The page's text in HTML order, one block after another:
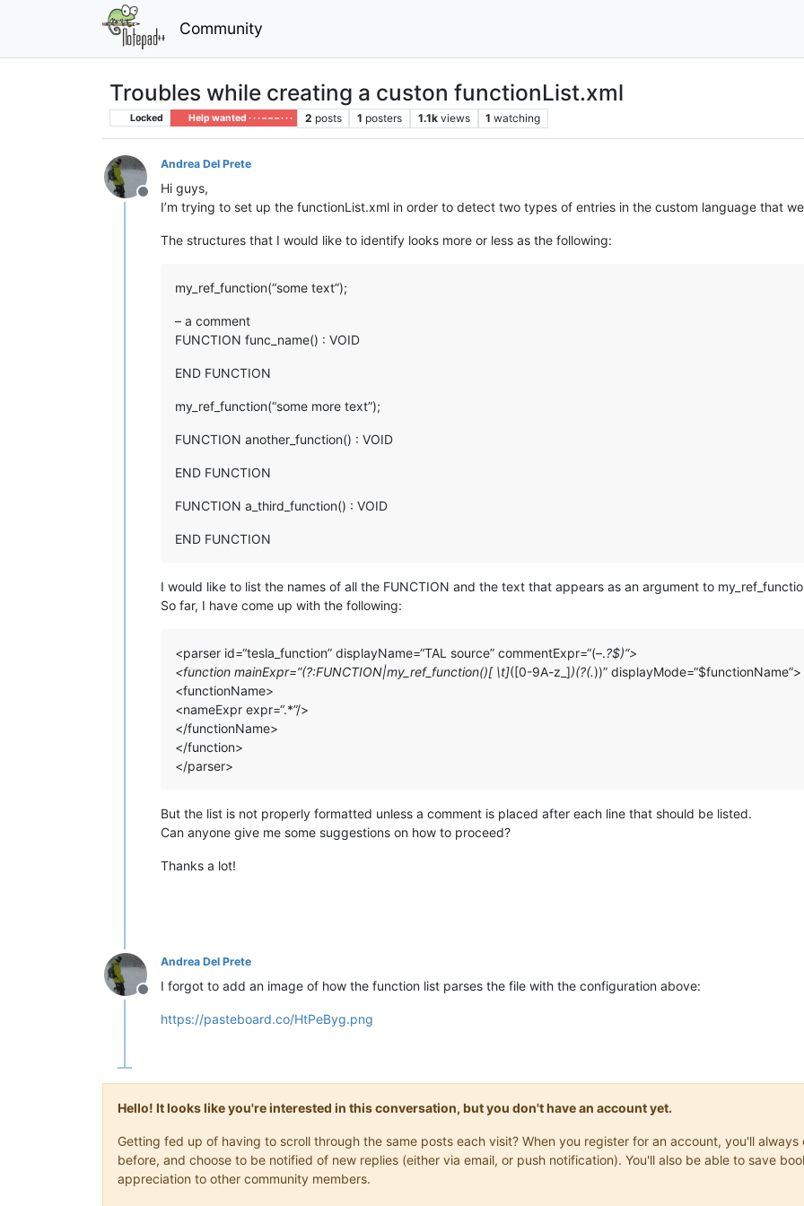
Community
Troubles while creating a custon functionList.xml
Locked Help wanted · · · – – – · · · 2 posts 1 posters 1.1k views 1 watching
Offline
Andrea Del Prete
Hi guys,
I’m trying to set up the functionList.xml in order to detect two types of entries in the custom language that
The structures that I would like to identify looks more or less as the following:
my_ref_function(“some text”);
– a comment
FUNCTION func_name() : VOID
END FUNCTION
my_ref_function(“some more text”);
FUNCTION another_function() : VOID
END FUNCTION
FUNCTION a_third_function() : VOID
END FUNCTION
I would like to list the names of all the FUNCTION and the text that appears as an argument to
So far, I have come up with the following:
<parser id=“tesla_function” displayName=“TAL source” commentExpr=“(–.?$)“>
<function mainExpr=”(?:FUNCTION|my_ref_function()[ \t]([0-9A-z_])(?(.))” displayMode=“$functionName”>
<functionName>
<nameExpr expr=“.*”/>
</functionName>
</function>
</parser>
But the list is not properly formatted unless a comment is placed after each line that should be listed.
Can anyone give me some suggestions on how to proceed?
Thanks a lot!
Offline
Andrea Del Prete
I forgot to add an image of how the function list parses the file with the configuration above:
https://pasteboard.co/HtPeByg.png
Hello! It looks like you're interested in this conversation, but you don't have an account yet.
Getting fed up of having to scroll through the same posts each visit? When you register for an account, you'll
before, and choose to be notified of new replies (either via email, or push notification). You'll also be able to save
appreciation to other community members.